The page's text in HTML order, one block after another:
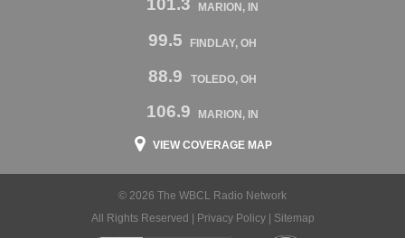
101.3 MARION, IN
99.5 FINDLAY, OH
88.9 TOLEDO, OH
106.9 MARION, IN
VIEW COVERAGE MAP
© 2026 The WBCL Radio Network
All Rights Reserved |
Privacy Policy| Sitemap